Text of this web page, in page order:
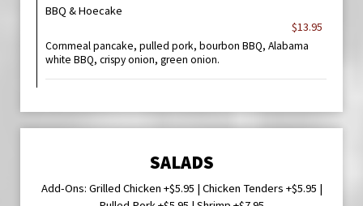
BBQ & Hoecake
$13.95
Cornmeal pancake, pulled pork, bourbon BBQ, Alabama
white BBQ, crispy onion, green onion.
SALADS
Add-Ons: Grilled Chicken +$5.95 | Chicken Tenders +$5.95 |